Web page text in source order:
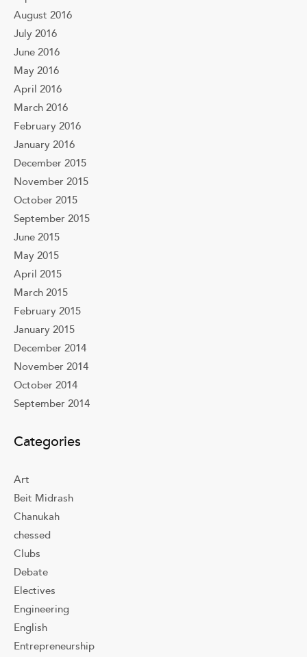
August 2016
July 2016
June 2016
May 2016
April 2016
March 2016
February 2016
January 2016
December 2015
November 2015
October 2015
September 2015
June 2015
May 2015
April 2015
March 2015
February 2015
January 2015
December 2014
November 2014
October 2014
September 2014
Categories
Art
Beit Midrash
Chanukah
chessed
Clubs
Debate
Electives
Engineering
English
Entrepreneurship